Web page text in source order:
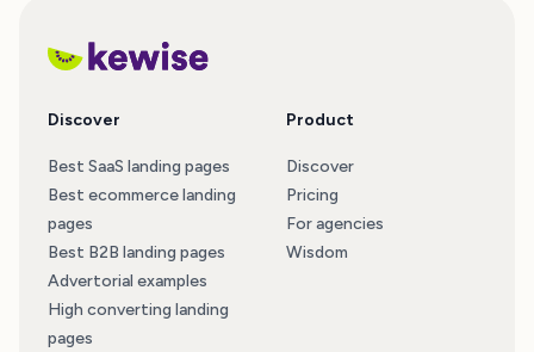
Discover
Best SaaS landing pages
Best ecommerce landing
pages
Best B2B landing pages
Advertorial examples
High converting landing
pages
Product
Discover
Pricing
For agencies
Wisdom